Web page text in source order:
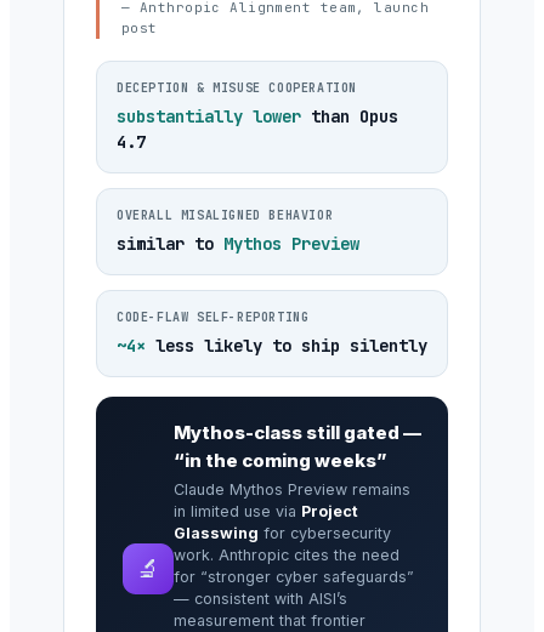
— Anthropic Alignment team, launch
post
DECEPTION & MISUSE COOPERATION
substantially lower than Opus
4.7
OVERALL MISALIGNED BEHAVIOR
similar to Mythos Preview
CODE-FLAW SELF-REPORTING
~4× less likely to ship silently
🔬
Mythos-class still gated —
“in the coming weeks”
Claude Mythos Preview remains
in limited use via Project
Glasswing for cybersecurity
work. Anthropic cites the need
for “stronger cyber safeguards”
— consistent with AISI’s
measurement that frontier